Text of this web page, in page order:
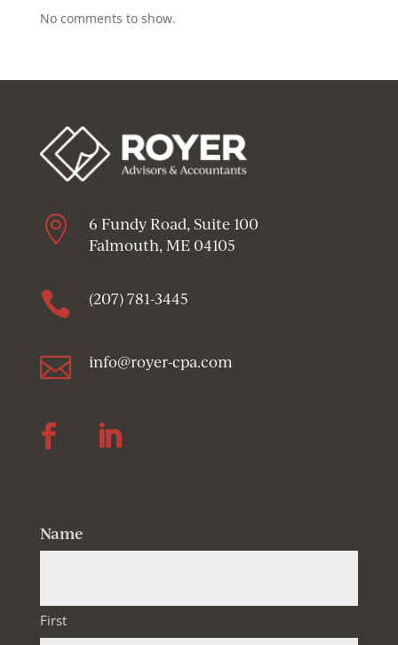
No comments to show.

6 Fundy Road, Suite 100
Falmouth, ME 04105
 (207) 781-3445
 info@royer-cpa.com
Name
First